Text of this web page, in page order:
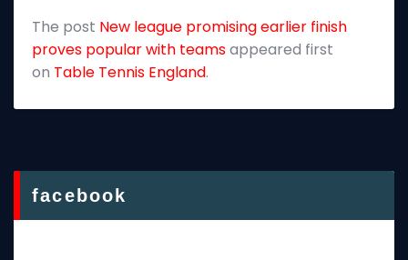
The post New league promising earlier finish
proves popular with teamsappeared first
on Table Tennis England.
facebook